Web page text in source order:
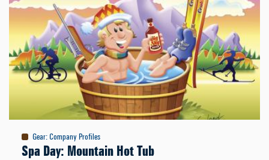
Gear: Company Profiles
Spa Day: Mountain Hot Tub